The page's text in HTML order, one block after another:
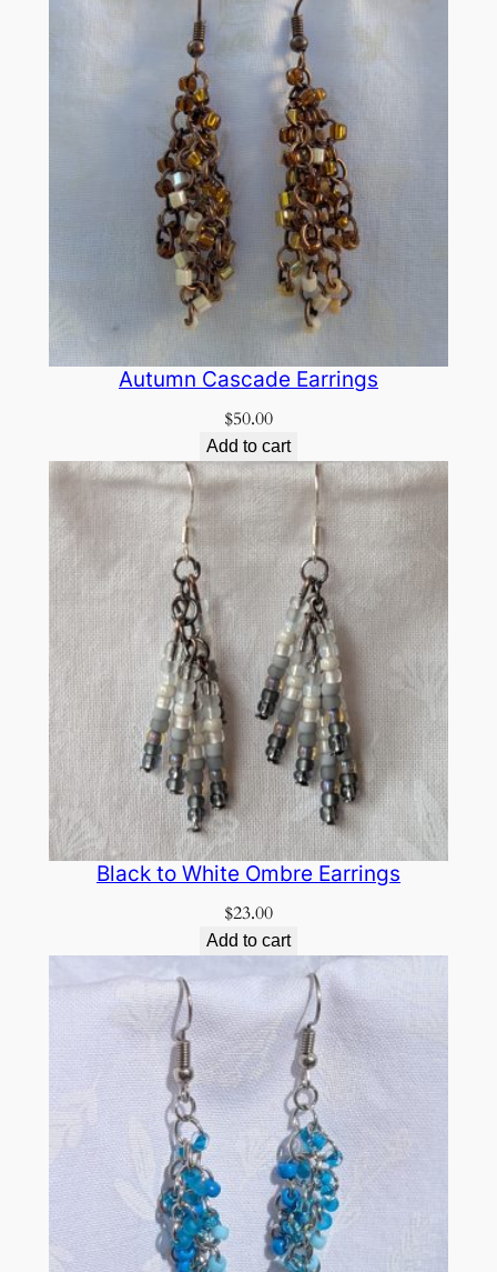
Autumn Cascade Earrings
$50.00
Add to cart
Black to White Ombre Earrings
$23.00
Add to cart